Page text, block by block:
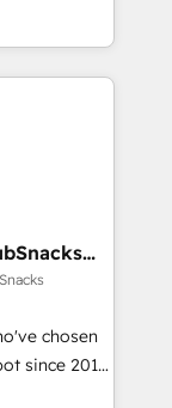
🏆2016
🏆2015
HubSpot
and
great
-
modules,
digital
and
bright
we
driven
chosen
since 2014